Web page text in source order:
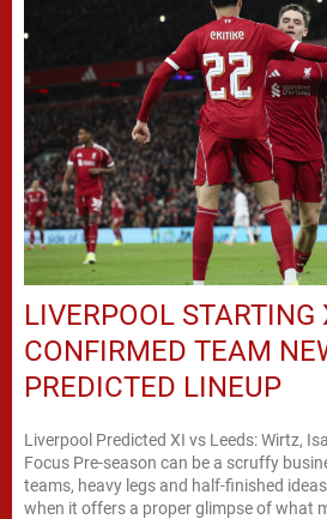
LIVERPOOL STARTING
CONFIRMED TEAM
PREDICTED LINEUP
Liverpool Predicted XI vs Leeds: Wirtz,
Focus Pre-season can be a scruffy
teams, heavy legs and half-finished
when it offers a proper glimpse of what